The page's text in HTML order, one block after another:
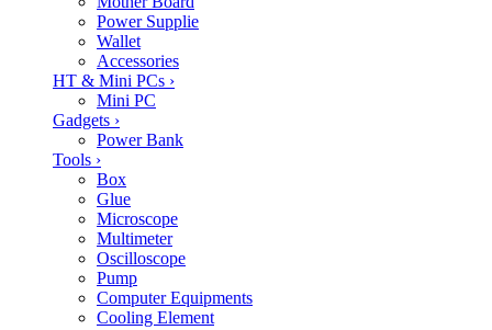
Power Supplie
Wallet
Accessories
HT & Mini PCs ›
Mini PC
Gadgets ›
Power Bank
Tools ›
Box
Glue
Microscope
Multimeter
Oscilloscope
Pump
Computer Equipments
Cooling Element